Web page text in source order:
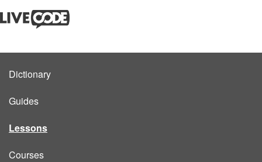
Dictionary
Guides
Lessons
Courses